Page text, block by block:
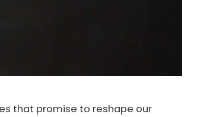
that promise to reshape our